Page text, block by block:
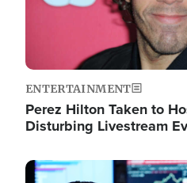
ENTERTAINMENT
Perez Hilton Taken to
Disturbing Livestream
Image